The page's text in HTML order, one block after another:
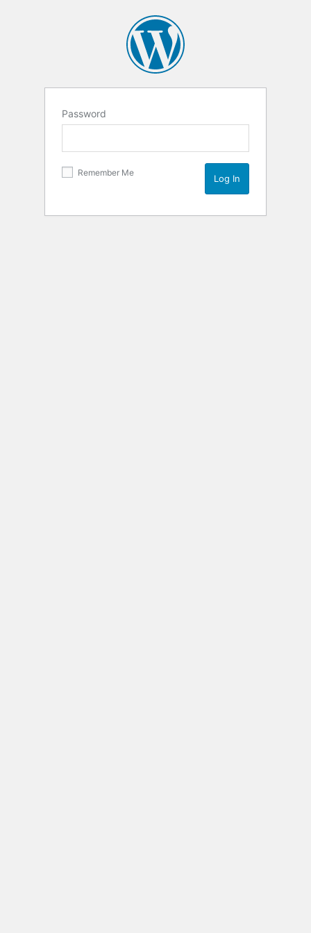
Password
Remember Me